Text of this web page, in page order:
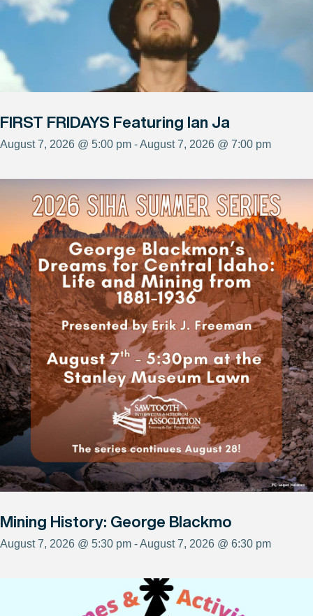
FIRST FRIDAYS Featuring Ian Ja
August 7, 2026 @ 5:00 pm - August 7, 2026 @ 7:00 pm
Mining History: George Blackmo
August 7, 2026 @ 5:30 pm - August 7, 2026 @ 6:30 pm